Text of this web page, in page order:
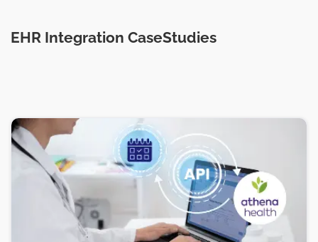
EHR Integration CaseStudies